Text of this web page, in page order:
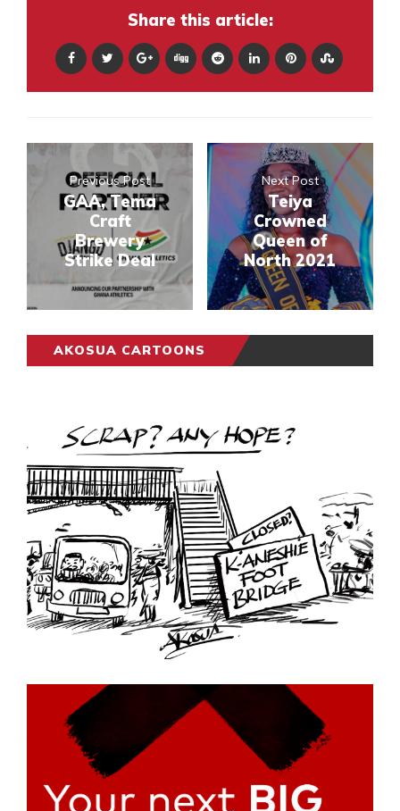
Share this article:
Previous Post
GAA, Tema
Craft
Brewery
Strike Deal
Next Post
Teiya
Crowned
Queen of
North 2021
AKOSUA CARTOONS